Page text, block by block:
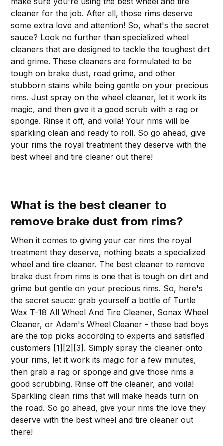
cleaner for the job. After all, those rims deserve
some extra love and attention! So, what's the secret
sauce? Look no further than specialized wheel
cleaners that are designed to tackle the toughest dirt
and grime. These cleaners are formulated to be
tough on brake dust, road grime, and other
stubborn stains while being gentle on your precious
rims. Just spray on the wheel cleaner, let it work its
magic, and then give it a good scrub with a rag or
sponge. Rinse it off, and voila! Your rims will be
sparkling clean and ready to roll. So go ahead, give
your rims the royal treatment they deserve with the
best wheel and tire cleaner out there!
What is the best cleaner to
remove brake dust from rims?
When it comes to giving your car rims the royal
treatment they deserve, nothing beats a specialized
wheel and tire cleaner. The best cleaner to remove
brake dust from rims is one that is tough on dirt and
grime but gentle on your precious rims. So, here's
the secret sauce: grab yourself a bottle of Turtle
Wax T-18 All Wheel And Tire Cleaner, Sonax Wheel
Cleaner, or Adam's Wheel Cleaner - these bad boys
are the top picks according to experts and satisfied
customers [1][2][3]. Simply spray the cleaner onto
your rims, let it work its magic for a few minutes,
then grab a rag or sponge and give those rims a
good scrubbing. Rinse off the cleaner, and voila!
Sparkling clean rims that will make heads turn on
the road. So go ahead, give your rims the love they
deserve with the best wheel and tire cleaner out
there!